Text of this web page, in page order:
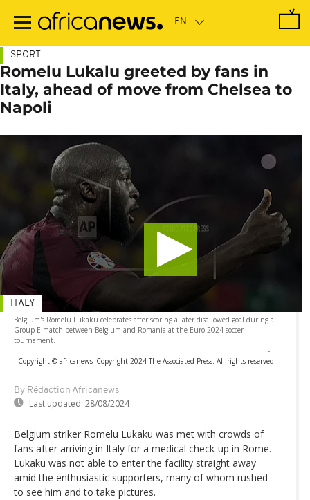
main
SPORT
Romelu Lukalu greeted by fans in
Italy, ahead of move from Chelsea to
Napoli
Belgium's Romelu Lukaku celebrates after scoring a later disallowed goal during a
Group E match between Belgium and Romania at the Euro 2024 soccer
tournament.
-
Copyright © africanews Copyright 2024 The Associated Press. All rights reserved
By Rédaction Africanews
Last updated: 28/08/2024
ITALY
Belgium striker Romelu Lukaku was met with crowds of
fans after arriving in Italy for a medical check-up in Rome.
Lukaku was not able to enter the facility straight away
amid the enthusiastic supporters, many of whom rushed
to see him and to take pictures.